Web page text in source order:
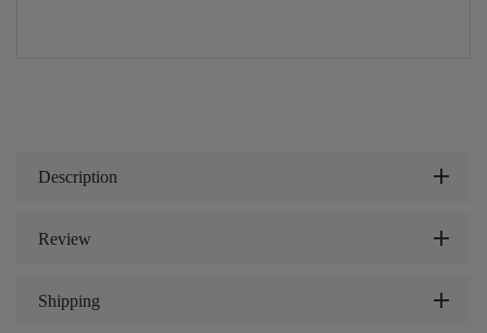
Description
Review
Shipping